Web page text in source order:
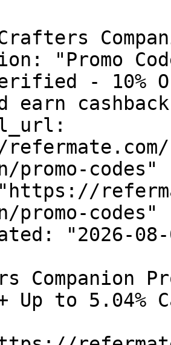
"Promo
- 10%
earn
promo-codes"
promo-codes"
"2026-08-
Companion
Up to 5.04%